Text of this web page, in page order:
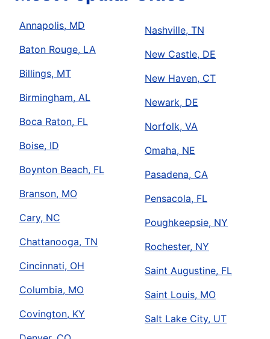
Annapolis, MD
Baton Rouge, LA
Billings, MT
Birmingham, AL
Boca Raton, FL
Boise, ID
Boynton Beach, FL
Branson, MO
Cary, NC
Chattanooga, TN
Cincinnati, OH
Columbia, MO
Covington, KY
Nashville, TN
New Castle, DE
New Haven, CT
Newark, DE
Norfolk, VA
Omaha, NE
Pasadena, CA
Pensacola, FL
Poughkeepsie, NY
Rochester, NY
Saint Augustine, FL
Saint Louis, MO
Salt Lake City, UT